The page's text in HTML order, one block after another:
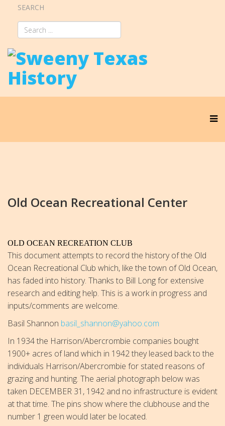
SEARCH
Old Ocean Recreational Center
OLD OCEAN RECREATION CLUB
This document attempts to record the history of the Old
Ocean Recreational Club which, like the town of Old Ocean,
has faded into history. Thanks to Bill Long for extensive
research and editing help. This is a work in progress and
inputs/comments are welcome.
Basil Shannon basil_shannon@yahoo.com
In 1934 the Harrison/Abercrombie companies bought
1900+ acres of land which in 1942 they leased back to the
individuals Harrison/Abercrombie for stated reasons of
grazing and hunting. The aerial photograph below was
taken DECEMBER 31, 1942 and no infrastructure is evident
at that time. The pins show where the clubhouse and the
number 1 green would later be located.